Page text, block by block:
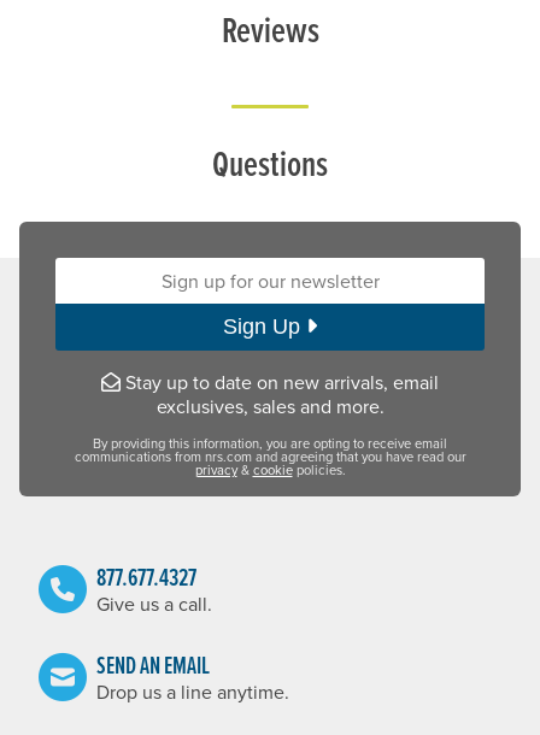
Reviews
Questions
Sign up for our newsletter:
Sign Up
Stay up to date on new arrivals, email
exclusives, sales and more.
By providing this information, you are opting to receive email
communications from nrs.com and agreeing that you have read our
privacy&cookiepolicies.
877.677.4327
Give us a call.
SEND AN EMAIL
Drop us a line anytime.